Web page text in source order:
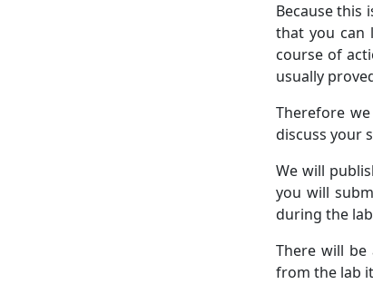
Because this
that you can
course of
usually
Therefore
discuss your
We will
you will
during the
There will
from the lab